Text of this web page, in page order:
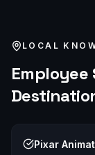
LOCAL
Pixar